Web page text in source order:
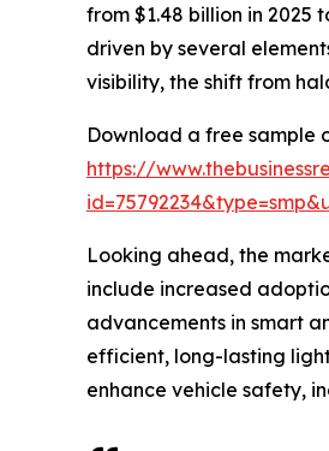
from $1.48 billion in 2025
driven by several
visibility, the shift from
Download a free sample
https://
Looking ahead, the
include increased
advancements in smart
efficient, long-lasting
enhance vehicle safety,